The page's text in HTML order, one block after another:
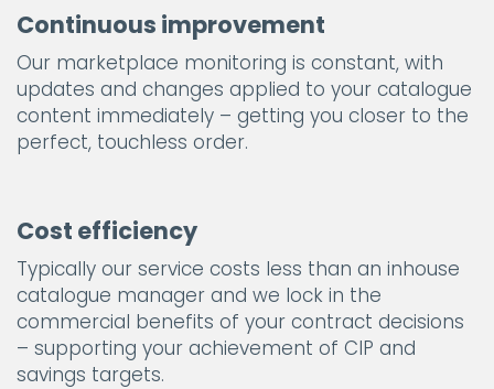
Continuous improvement
Our marketplace monitoring is constant, with
updates and changes applied to your catalogue
content immediately – getting you closer to the
perfect, touchless order.
Cost efficiency
Typically our service costs less than an inhouse
catalogue manager and we lock in the
commercial benefits of your contract decisions
– supporting your achievement of CIP and
savings targets.